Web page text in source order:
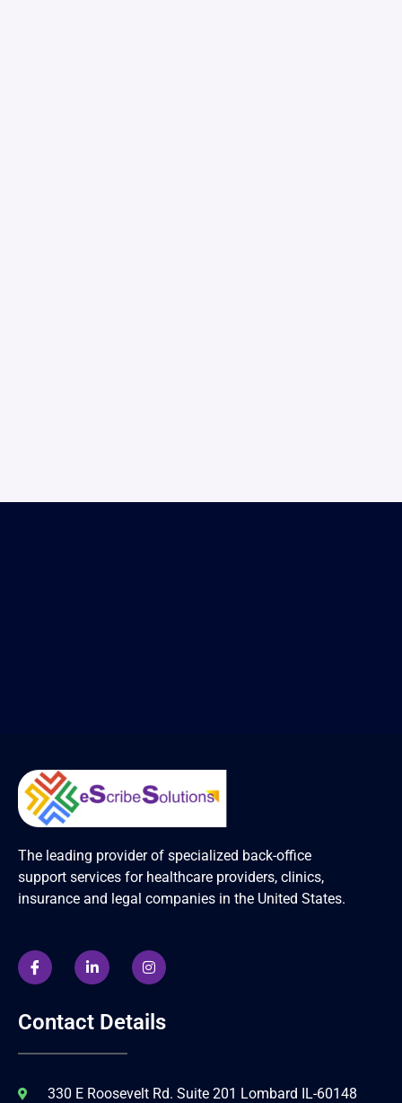
The leading provider of specialized back-office
support services for healthcare providers, clinics,
insurance and legal companies in the United States.
Contact Details
330 E Roosevelt Rd. Suite 201 Lombard IL-60148